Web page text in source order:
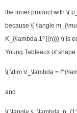
the inner product with \(
because \( \langle
K_{\lambda 1^{(n)}} \) is
Young Tableaux of
\( \dim V_\lambda =
and